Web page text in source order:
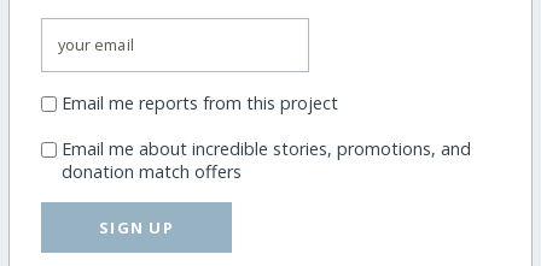
Email me reports from this project
Email me about incredible stories, promotions, and
donation match offers
SIGN UP